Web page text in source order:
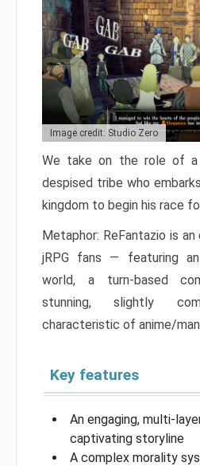
Image credit: Studio Zero
We take on the role of a
despised tribe who
kingdom to begin his race
Metaphor: ReFantazio is
jRPG fans — featuring
world, a turn-based
stunning, slightly
characteristic of anime/
Key features
An engaging, multi-
captivating storyline
A complex morality